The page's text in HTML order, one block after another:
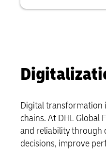
Digital transformation
chains. At DHL
and reliability through
decisions, improve